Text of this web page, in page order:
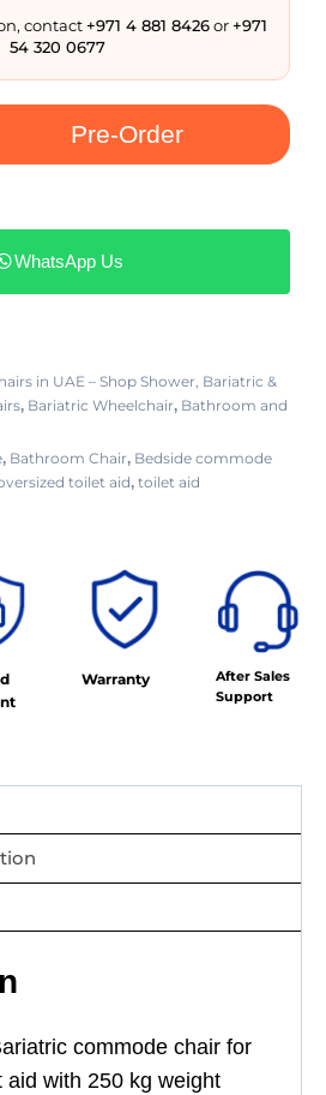
contact+971 4 881 8426or+971
54 320 0677
Pre-Order
WhatsApp Us
in UAE – Shop Shower, Bariatric &
, Bariatric Wheelchair, Bathroom and
, Bathroom Chair, Bedside commode
toilet aid, toilet aid
Warranty
After Sales
Support
commode chair for
aid with 250 kg weight